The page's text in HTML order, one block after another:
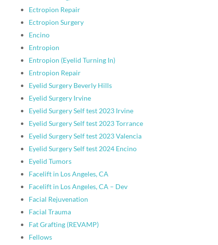
Ectropion Repair
Ectropion Surgery
Encino
Entropion
Entropion (Eyelid Turning In)
Entropion Repair
Eyelid Surgery Beverly Hills
Eyelid Surgery Irvine
Eyelid Surgery Self test 2023 Irvine
Eyelid Surgery Self test 2023 Torrance
Eyelid Surgery Self test 2023 Valencia
Eyelid Surgery Self test 2024 Encino
Eyelid Tumors
Facelift in Los Angeles, CA
Facelift in Los Angeles, CA – Dev
Facial Rejuvenation
Facial Trauma
Fat Grafting (REVAMP)
Fellows